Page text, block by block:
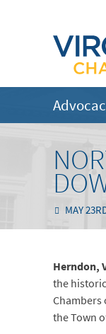
MAY
Herndon,
the
Chambers
the Town